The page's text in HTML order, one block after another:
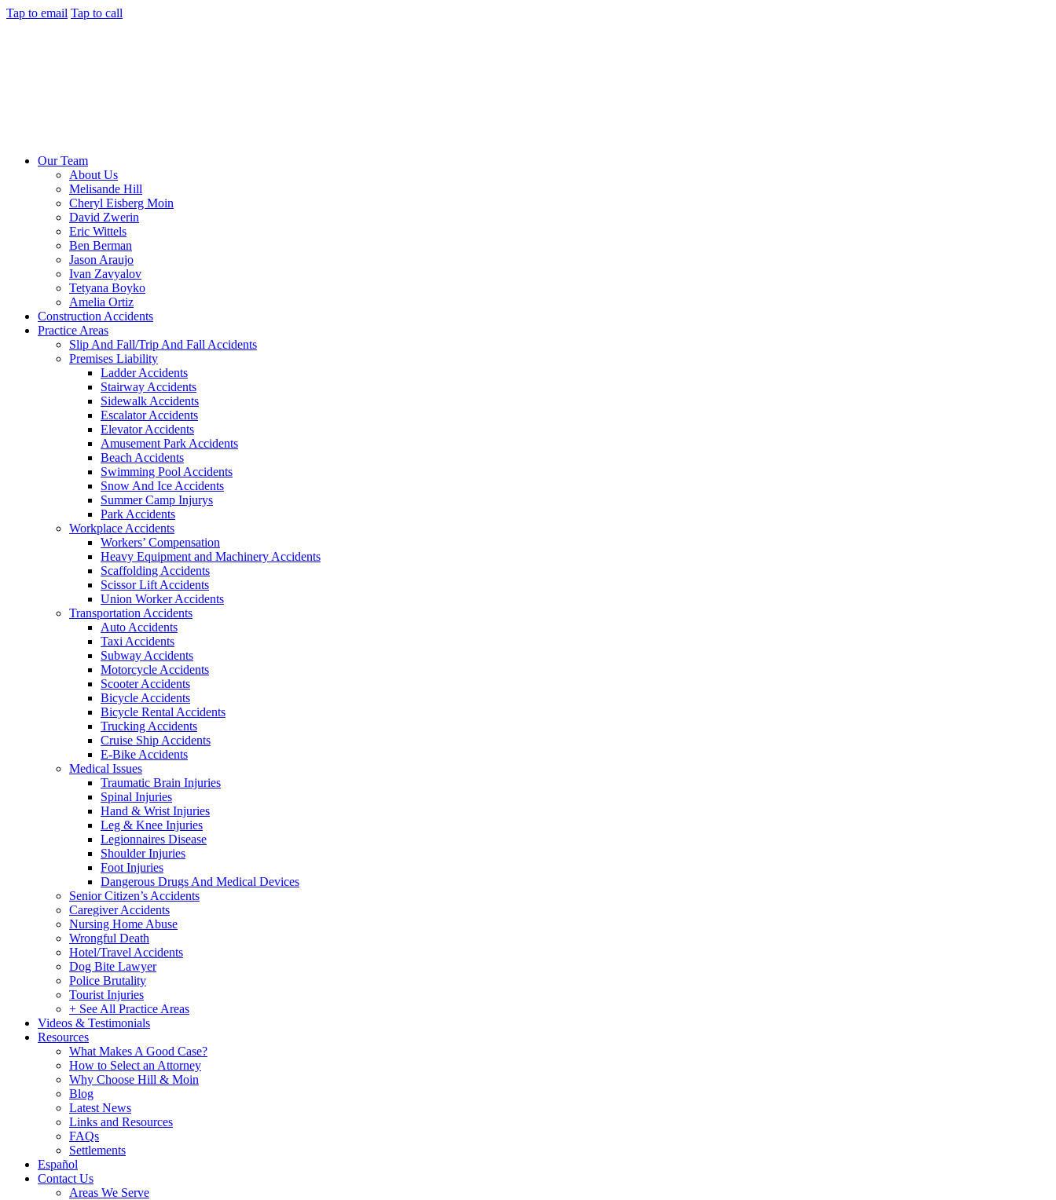
Tap to email Tap to call
Our Team
About Us
Melisande Hill
Cheryl Eisberg Moin
David Zwerin
Eric Wittels
Ben Berman
Jason Araujo
Ivan Zavyalov
Tetyana Boyko
Amelia Ortiz
Construction Accidents
Practice Areas
Slip And Fall/Trip And Fall Accidents
Premises Liability
Ladder Accidents
Stairway Accidents
Sidewalk Accidents
Escalator Accidents
Elevator Accidents
Amusement Park Accidents
Beach Accidents
Swimming Pool Accidents
Snow And Ice Accidents
Summer Camp Injurys
Park Accidents
Workplace Accidents
Workers’ Compensation
Heavy Equipment and Machinery Accidents
Scaffolding Accidents
Scissor Lift Accidents
Union Worker Accidents
Transportation Accidents
Auto Accidents
Taxi Accidents
Subway Accidents
Motorcycle Accidents
Scooter Accidents
Bicycle Accidents
Bicycle Rental Accidents
Trucking Accidents
Cruise Ship Accidents
E-Bike Accidents
Medical Issues
Traumatic Brain Injuries
Spinal Injuries
Hand & Wrist Injuries
Leg & Knee Injuries
Legionnaires Disease
Shoulder Injuries
Foot Injuries
Dangerous Drugs And Medical Devices
Senior Citizen’s Accidents
Caregiver Accidents
Nursing Home Abuse
Wrongful Death
Hotel/Travel Accidents
Dog Bite Lawyer
Police Brutality
Tourist Injuries
+ See All Practice Areas
Videos & Testimonials
Resources
What Makes A Good Case?
How to Select an Attorney
Why Choose Hill & Moin
Blog
Latest News
Links and Resources
FAQs
Settlements
Español
Contact Us
Areas We Serve